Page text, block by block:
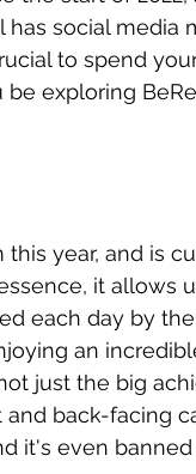
social media
to spend
exploring
year, and is
it allows
each day by
an
just the big
back-facing
it's even